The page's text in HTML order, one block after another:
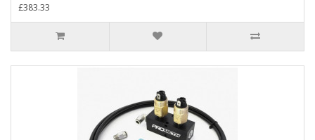
£383.33